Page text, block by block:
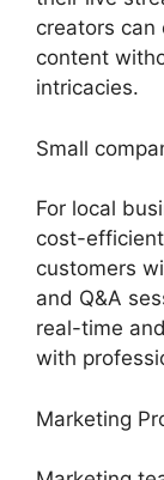
creators can
content
intricacies.
Small
For local
cost-
customers
and Q&A
real-time
with
Marketing